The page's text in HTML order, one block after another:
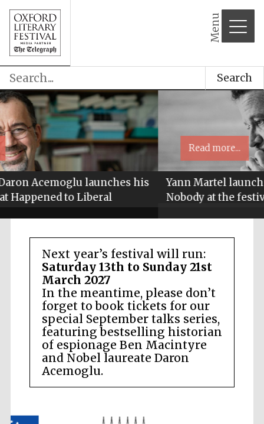
Menu
Search
Yann Martel launches his new novel Son of
Nobody at the festival
Read more...
Next year’s festival will run:
Saturday 13th to Sunday 21st
March 2027
In the meantime, please don’t
forget to book tickets for our
special September talks series,
featuring bestselling historian
of espionage Ben Macintyre
and Nobel laureate Daron
Acemoglu.